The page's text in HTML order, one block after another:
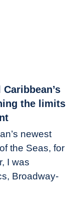
the limits
newest
the Seas, for
I was
Broadway-